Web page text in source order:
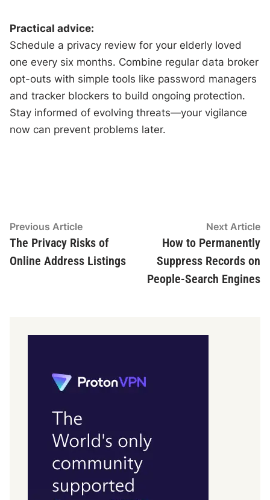
Practical advice:
Schedule a privacy review for your elderly loved
one every six months. Combine regular data broker
opt-outs with simple tools like password managers
and tracker blockers to build ongoing protection.
Stay informed of evolving threats—your vigilance
now can prevent problems later.
Post
navigation
Previous ArticlePrevious
article:
The Privacy Risks of
Online Address Listings
Next Article
How to Permanently
Suppress Records on
People-Search Engines